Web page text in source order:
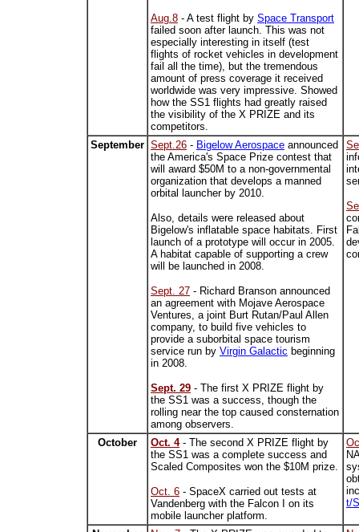
Aug.8 - A test flight by Space Transport
failed soon after launch. This was not
especially interesting in itself (test
flights of rocket vehicles in development
fail all the time), but the tremendous
amount of press coverage it received
worldwide was very impressive. Showed
how the SS1 flights had greatly raised
the visibility of the X PRIZE and its
competitors.
September Sept.26 - Bigelow Aerospace announced
the America's Space Prize contest that
will award $50M to a non-governmental
organization that develops a manned
orbital launcher by 2010.
Also, details were released about
Bigelow's inflatable space habitats. First
launch of a prototype will occur in 2005.
A habitat capable of supporting a crew
will be launched in 2008.
Sept. 27 - Richard Branson announced
an agreement with Mojave Aerospace
Ventures, a joint Burt Rutan/Paul Allen
company, to build five vehicles to
provide a suborbital space tourism
service run by Virgin Galactic beginning
in 2008.
Sept. 29 - The first X PRIZE flight by
the SS1 was a success, though the
rolling near the top caused consternation
among observers.
October Oct. 4 - The second X PRIZE flight by
the SS1 was a complete success and
Scaled Composites won the $10M prize.
Oct. 6 - SpaceX carried out tests at
Vandenberg with the Falcon I on its
mobile launcher platform.
t/